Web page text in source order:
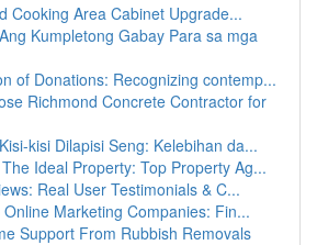
Cooking Area Cabinet Upgrade...
Kumpletong Gabay Para sa mga
of Donations: Recognizing contemp...
Richmond Concrete Contractor for
kisi Dilapisi Seng: Kelebihan da...
Ideal Property: Top Property Ag...
Real User Testimonials & C...
Marketing Companies: Fin...
Support From Rubbish Removals